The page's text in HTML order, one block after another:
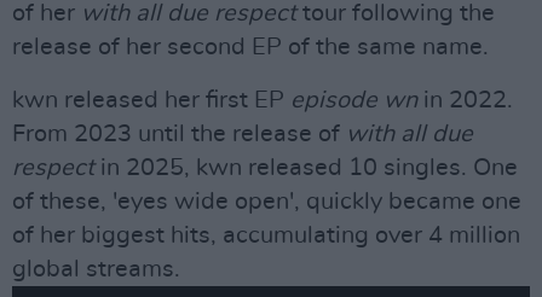
of her with all due respecttour following the
release of her second EP of the same name.
kwn released her first EP episode wn in 2022.
From 2023 until the release of with all due
respect in 2025, kwn released 10 singles. One
of these, 'eyes wide open', quickly became one
of her biggest hits, accumulating over 4 million
global streams.